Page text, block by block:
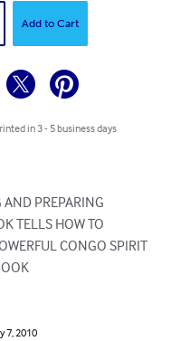
Add to Cart
in 3 - 5 business days
AND PREPARING
TELLS HOW TO
CONGO SPIRIT
7, 2010